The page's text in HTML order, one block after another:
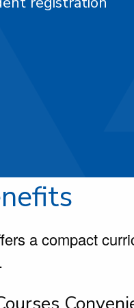
a compact